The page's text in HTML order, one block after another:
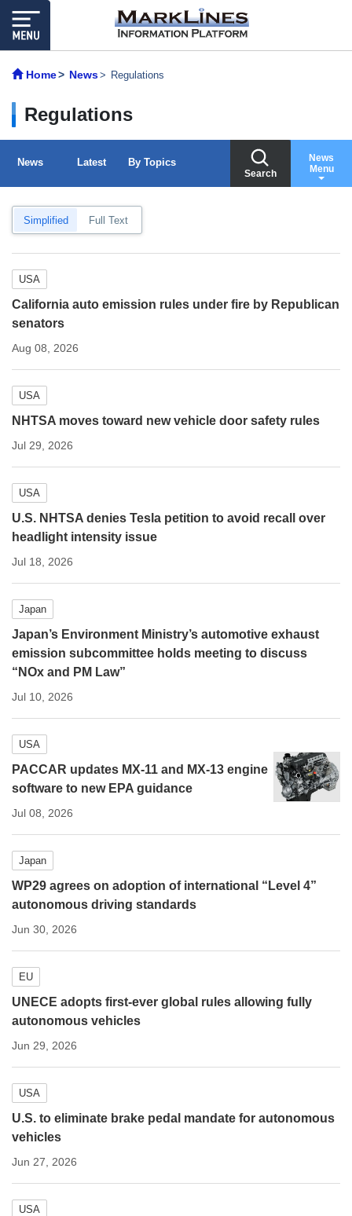
Home News Regulations
Regulations
News Latest By Topics
Search
News
Menu
Simplified Full Text
USA
California auto emission rules under fire by Republican
senators
Aug 08, 2026
USA
NHTSA moves toward new vehicle door safety rules
Jul 29, 2026
USA
U.S. NHTSA denies Tesla petition to avoid recall over
headlight intensity issue
Jul 18, 2026
Japan
Japan’s Environment Ministry’s automotive exhaust
emission subcommittee holds meeting to discuss
“NOx and PM Law”
Jul 10, 2026
USA
PACCAR updates MX-11 and MX-13 engine
software to new EPA guidance
Jul 08, 2026
Japan
WP29 agrees on adoption of international “Level 4”
autonomous driving standards
Jun 30, 2026
EU
UNECE adopts first-ever global rules allowing fully
autonomous vehicles
Jun 29, 2026
USA
U.S. to eliminate brake pedal mandate for autonomous
vehicles
Jun 27, 2026
USA